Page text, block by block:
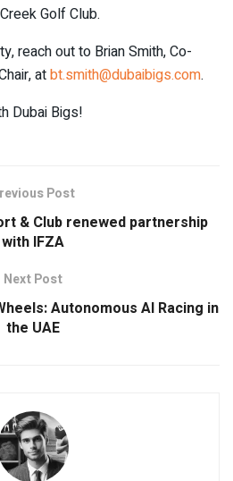
Golf Club.
reach out to Brian Smith, Co-
atbt.smith@dubaibigs.com.
Dubai Bigs!
Post
& Club renewed partnership
with IFZA
Next Post
Autonomous AI Racing in
the UAE